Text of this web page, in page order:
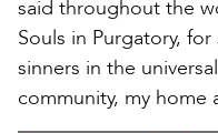
said throughout the
Souls in Purgatory,
sinners in the
community, my home